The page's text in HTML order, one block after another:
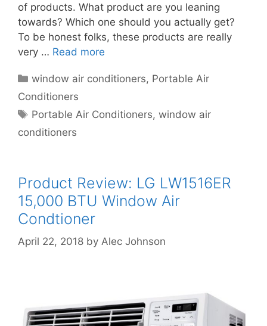
of products. What product are you leaning
towards? Which one should you actually get?
To be honest folks, these products are really
very … Read more
Categories
window air conditioners, Portable Air
Conditioners
Tags
Portable Air Conditioners,window air
conditioners
Product Review: LG LW1516ER
15,000 BTU Window Air
Condtioner
April 22, 2018 by Alec Johnson